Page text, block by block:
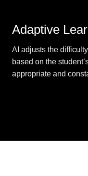
Adaptive
AI adjusts the
based on the
appropriate and